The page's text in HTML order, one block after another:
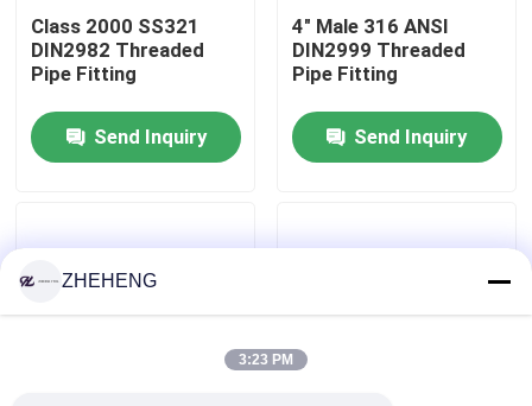
Quality Control
Stainless Steel Pipe Fittings
Stainless Steel Pipe Flange
Stainless Steel Pipe Elbow
Class 2000 SS321
DIN2982 Threaded
Pipe Fitting
Send Inquiry
4" Male 316 ANSI
DIN2999 Threaded
Pipe Fitting
Send Inquiry
ZHEHENG
3:23 PM